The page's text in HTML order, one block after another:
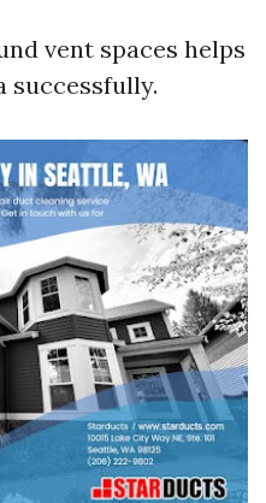
vent spaces helps
successfully.